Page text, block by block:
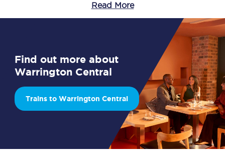
Read More
Find out more about
Warrington Central
Trains to Warrington Central